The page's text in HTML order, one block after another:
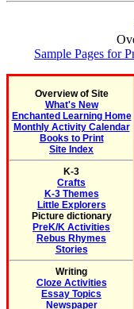
Sample Pages for
Overview of Site
What's New
Enchanted Learning Home
Monthly Activity Calendar
Books to Print
Site Index
K-3
Crafts
K-3 Themes
Little Explorers
Picture dictionary
PreK/K Activities
Rebus Rhymes
Stories
Writing
Cloze Activities
Essay Topics
Newspaper